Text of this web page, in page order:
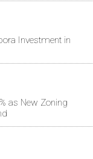
Investment in
as New Zoning